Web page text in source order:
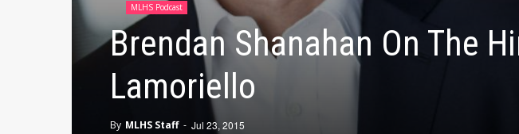
MLHS Podcast
Brendan Shanahan On The
Lamoriello
By MLHS Staff - Jul 23, 2015